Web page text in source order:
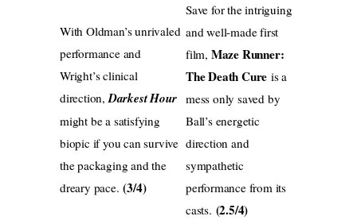
With Oldman’s unrivaled
performance and
Wright’s clinical
direction, Darkest Hour
might be a satisfying
biopic if you can survive
the packaging and the
dreary pace.(3/4)
Save for the intriguing
and well-made first
film, Maze Runner:
The Death Cure is a
mess only saved by
Ball’s energetic
direction and
sympathetic
performance from its
casts. (2.5/4)